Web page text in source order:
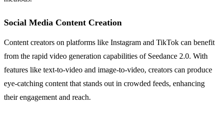
Social Media Content Creation
Content creators on platforms like Instagram and TikTok can benefit
from the rapid video generation capabilities of Seedance 2.0. With
features like text-to-video and image-to-video, creators can produce
eye-catching content that stands out in crowded feeds, enhancing
their engagement and reach.